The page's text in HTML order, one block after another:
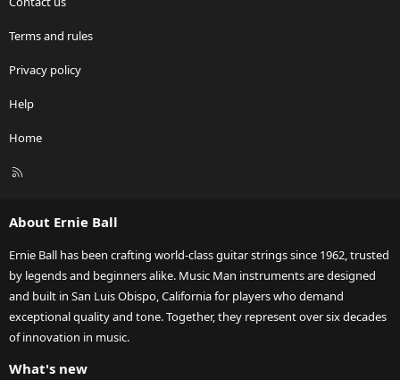
Terms and rules
Privacy policy
Help
Home
R
About Ernie Ball
Ernie Ball has been crafting world-class guitar strings since 1962, trusted
by legends and beginners alike. Music Man instruments are designed
and built in San Luis Obispo, California for players who demand
exceptional quality and tone. Together, they represent over six decades
of innovation in music.
What's new